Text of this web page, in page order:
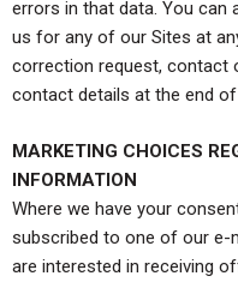
errors in that data. You can
us for any of our Sites at
correction request, contact
contact details at the end
MARKETING CHOICES
INFORMATION
Where we have your
subscribed to one of our e-
are interested in receiving